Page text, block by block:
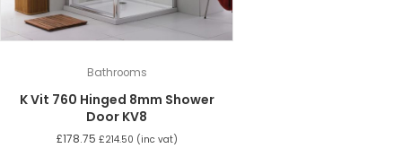
Bathrooms
K Vit 760 Hinged 8mm Shower
Door KV8
£178.75 £214.50 (inc vat)